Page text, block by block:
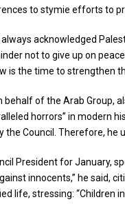
to stymie efforts to
always acknowledged
not to give up on
is the time to strengthen
behalf of the Arab Group,
horrors” in modern
the Council. Therefore,
President for January,
innocents,” he said,
life, stressing: “Children